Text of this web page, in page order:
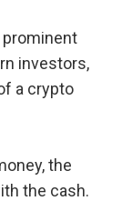
prominent
investors,
a crypto
the
the cash.